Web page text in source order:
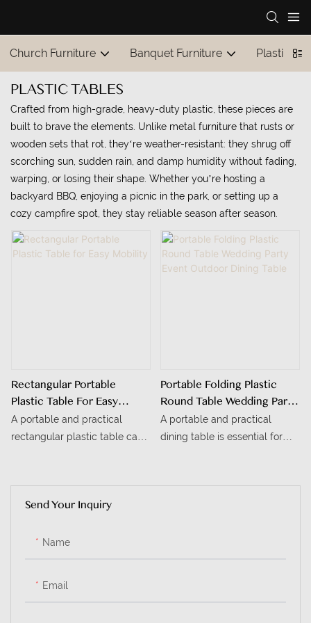
Church Furniture Banquet Furniture Plastic
PLASTIC TABLES
Crafted from high-grade, heavy-duty plastic, these pieces are
built to brave the elements. Unlike metal furniture that rusts or
wooden sets that rot, they‘re weather-resistant: they shrug off
scorching sun, sudden rain, and damp humidity without fading,
warping, or losing their shape. Whether you’re hosting a
backyard BBQ, enjoying a picnic in the park, or setting up a
cozy campfire spot, they stay reliable season after season.
Send Your Inquiry
Name
Email
Rectangular Portable
Plastic Table For Easy
Mobility
A portable and practical
rectangular plastic table can
gatherings, and temporary
office spaces. This portable
its flexible design and reliable
Portable Folding Plastic
Round Table Wedding Party
Event Outdoor Dining
Table
A portable and practical
dining table is essential for
folding plastic round table,